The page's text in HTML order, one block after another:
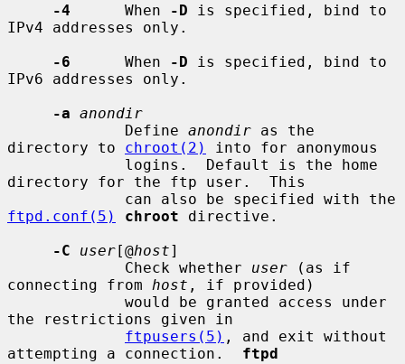
-4
      When
-D is specified, bind to
IPv4 addresses only.
-6
      When
-D is specified, bind to
IPv6 addresses only.
-a anondir
             Define
anondir as the
directory to chroot(2)
into for anonymous
directory for the ftp user.  This
ftpd.conf(5)
chroot directive.
-C
user[@host]
             Check whether
user (as if
connecting from host , if provided)
the restrictions given in
ftpusers(5) , and exit without
attempting a connection. ftpd